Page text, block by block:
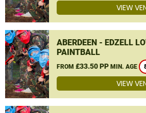
VIEW
ABERDEEN - EDZELL
PAINTBALL
FROM £33.50 PP MIN. AGE
VIEW